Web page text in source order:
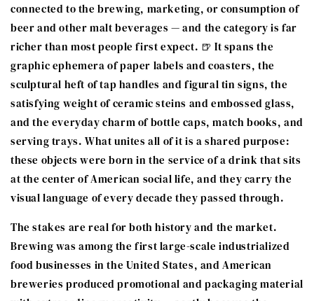
connected to the brewing, marketing, or consumption of
beer and other malt beverages — and the category is far
richer than most people first expect. 🍺 It spans the
graphic ephemera of paper labels and coasters, the
sculptural heft of tap handles and figural tin signs, the
satisfying weight of ceramic steins and embossed glass,
and the everyday charm of bottle caps, match books, and
serving trays. What unites all of it is a shared purpose:
these objects were born in the service of a drink that sits
at the center of American social life, and they carry the
visual language of every decade they passed through.
The stakes are real for both history and the market.
Brewing was among the first large-scale industrialized
food businesses in the United States, and American
breweries produced promotional and packaging material